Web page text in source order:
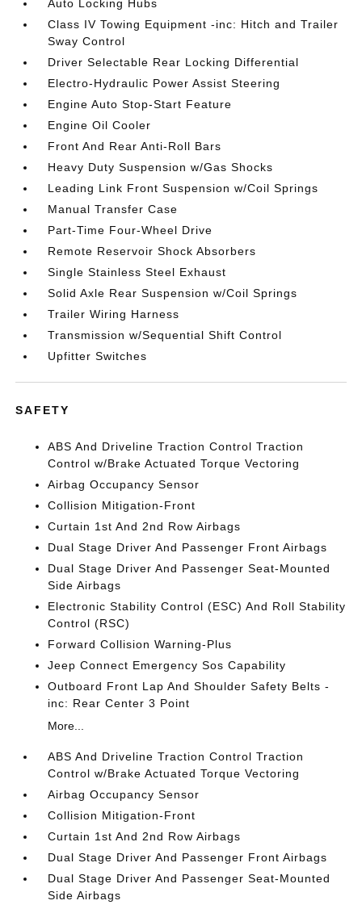
Auto Locking Hubs
Class IV Towing Equipment -inc: Hitch and Trailer
Sway Control
Driver Selectable Rear Locking Differential
Electro-Hydraulic Power Assist Steering
Engine Auto Stop-Start Feature
Engine Oil Cooler
Front And Rear Anti-Roll Bars
Heavy Duty Suspension w/Gas Shocks
Leading Link Front Suspension w/Coil Springs
Manual Transfer Case
Part-Time Four-Wheel Drive
Remote Reservoir Shock Absorbers
Single Stainless Steel Exhaust
Solid Axle Rear Suspension w/Coil Springs
Trailer Wiring Harness
Transmission w/Sequential Shift Control
Upfitter Switches
SAFETY
ABS And Driveline Traction Control Traction
Control w/Brake Actuated Torque Vectoring
Airbag Occupancy Sensor
Collision Mitigation-Front
Curtain 1st And 2nd Row Airbags
Dual Stage Driver And Passenger Front Airbags
Dual Stage Driver And Passenger Seat-Mounted
Side Airbags
Electronic Stability Control (ESC) And Roll Stability
Control (RSC)
Forward Collision Warning-Plus
Jeep Connect Emergency Sos Capability
Outboard Front Lap And Shoulder Safety Belts -
inc: Rear Center 3 Point
More...
ABS And Driveline Traction Control Traction
Control w/Brake Actuated Torque Vectoring
Airbag Occupancy Sensor
Collision Mitigation-Front
Curtain 1st And 2nd Row Airbags
Dual Stage Driver And Passenger Front Airbags
Dual Stage Driver And Passenger Seat-Mounted
Side Airbags